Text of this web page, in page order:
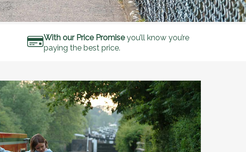
With our Price Promiseyou’ll know you’re
paying the best price.